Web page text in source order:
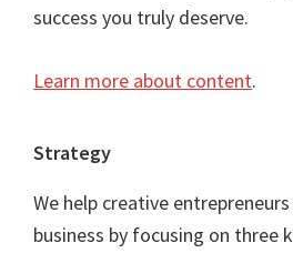
success you truly deserve.
Learn more about content.
Strategy
We help creative
business by focusing on three